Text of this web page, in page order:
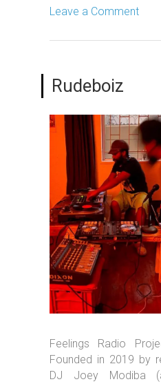
Leave a Comment
Rudeboiz
Feelings Radio
Founded in 2019 by
DJ Joey Modiba